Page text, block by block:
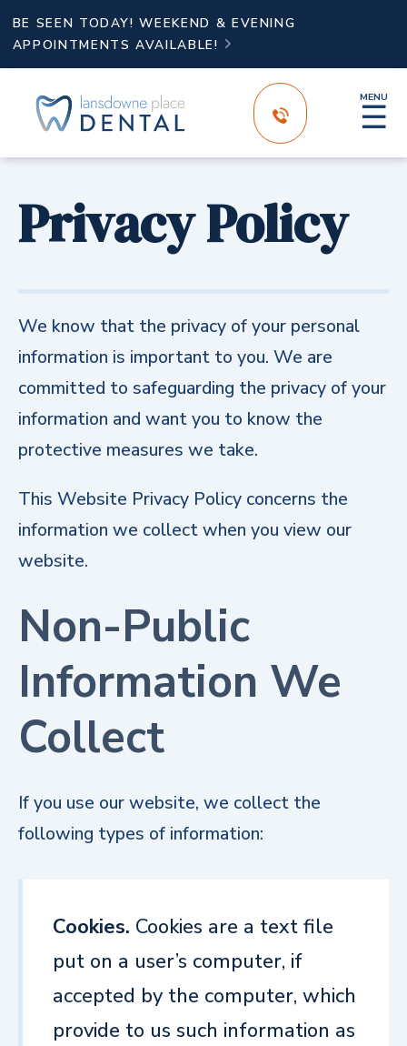
BE SEEN TODAY! WEEKEND & EVENING
APPOINTMENTS AVAILABLE!

MENU
☰
Privacy Policy
We know that the privacy of your personal
information is important to you. We are
committed to safeguarding the privacy of your
information and want you to know the
protective measures we take.
This Website Privacy Policy concerns the
information we collect when you view our
website.
Non-Public
Information We
Collect
If you use our website, we collect the
following types of information:
Cookies. Cookies are a text file
put on a user’s computer, if
accepted by the computer, which
provide to us such information as